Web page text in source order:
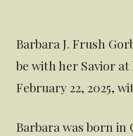
Barbara J. Frush
be with her Savior
February 22, 2025,
Barbara was born in